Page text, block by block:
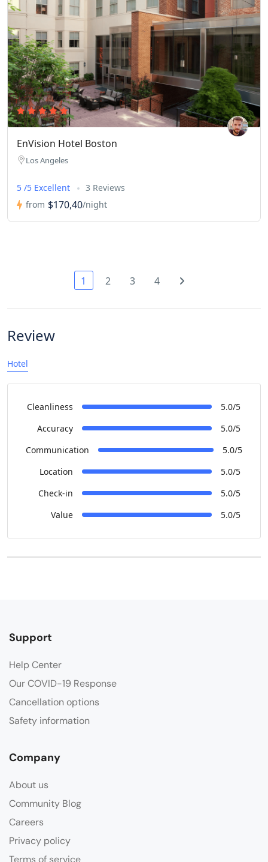
EnVision Hotel Boston
Los Angeles
5 /5 Excellent
3 Reviews
from $170,40/night
1 2 3 4
Review
Hotel
Cleanliness
5.0/5
Accuracy
5.0/5
Communication
5.0/5
Location
5.0/5
Check-in
5.0/5
Value
5.0/5
Support
Help Center
Our COVID-19 Response
Cancellation options
Safety information
Company
About us
Community Blog
Careers
Privacy policy
Terms of service